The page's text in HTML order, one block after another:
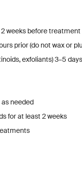
weeks before treatment
prior (do not wax or
exfoliants) 3–5
needed
for at least 2 weeks